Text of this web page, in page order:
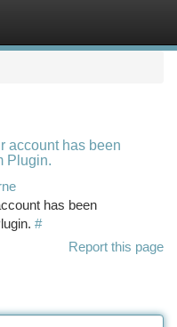
account has been
Plugin.
has been
#
Report this page